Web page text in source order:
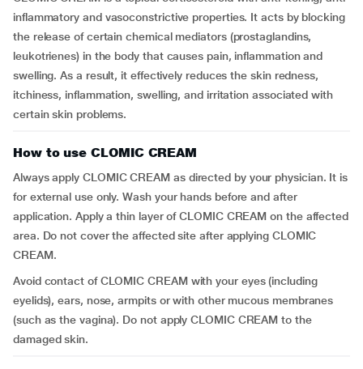
inflammatory and vasoconstrictive properties. It acts by blocking
the release of certain chemical mediators (prostaglandins,
leukotrienes) in the body that causes pain, inflammation and
swelling. As a result, it effectively reduces the skin redness,
itchiness, inflammation, swelling, and irritation associated with
certain skin problems.
How to use CLOMIC CREAM
Always apply CLOMIC CREAM as directed by your physician. It is
for external use only. Wash your hands before and after
application. Apply a thin layer of CLOMIC CREAM on the affected
area. Do not cover the affected site after applying CLOMIC
CREAM.
Avoid contact of CLOMIC CREAM with your eyes (including
eyelids), ears, nose, armpits or with other mucous membranes
(such as the vagina). Do not apply CLOMIC CREAM to the
damaged skin.